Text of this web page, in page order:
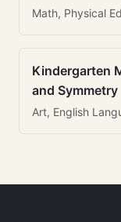
Math, Physical
Kindergarten
and Symmetry
Art, English